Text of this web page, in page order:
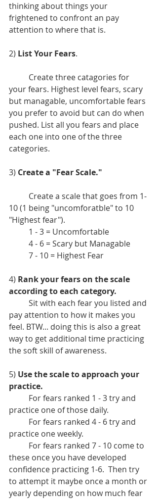
thinking about things your
frightened to confront an pay
attention to where that is.
2) List Your Fears.
your fears. Highest level fears, scary
but managable, uncomfortable fears
you prefer to avoid but can do when
pushed. List all you fears and place
each one into one of the three
categories.
3) Create a "Fear Scale."
10 (1 being "uncomforatble" to 10
"Highest fear").
	1 - 3 = Uncomfortable
	4 - 6 = Scary but Managable
	7 - 10 = Highest Fear
4) Rank your fears on the scale
according to each category.
pay attention to how it makes you
feel. BTW... doing this is also a great
way to get additional time practicing
the soft skill of awareness.
5) Use the scale to approach your
practice.
practice one of those daily.
practice one weekly.
these once you have developed
confidence practicing 1-6.  Then try
to attempt it maybe once a month or
yearly depending on how much fear